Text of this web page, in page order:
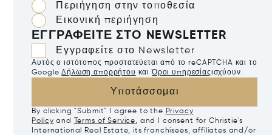
Περιήγηση στην τοποθεσία
Εικονική περιήγηση
ΕΓΓΡΑΦΕΊΤΕ ΣΤΟ NEWSLETTER
Εγγραφείτε στο Newsletter
Αυτός ο ιστότοπος προστατεύεται από το reCAPTCHA και το
Google Δήλωση απορρήτου καιΌροι υπηρεσίαςισχύουν.
Υποτάσσομαι
By clicking "Submit" I agree to the Privacy
Policy and Terms of Service, and I consent for Christie's
International Real Estate, its franchisees, affiliates and/or